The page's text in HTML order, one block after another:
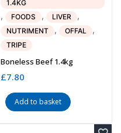
1.4KG
, FOODS , LIVER ,
NUTRIMENT , OFFAL ,
TRIPE
Boneless Beef 1.4kg
£7.80
Add to basket